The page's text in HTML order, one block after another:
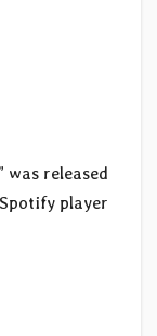
was released
player